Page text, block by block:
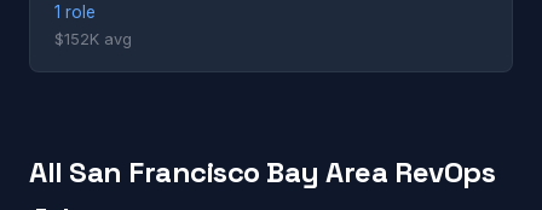
1 role
$152K avg
All San Francisco Bay Area RevOps